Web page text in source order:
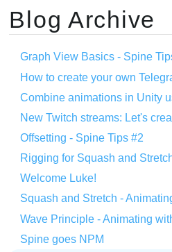
Blog Archive
Graph View Basics - Spine
How to create your own
New Twitch streams: Let's
Offsetting - Spine Tips #2
Rigging for Squash and
Welcome Luke!
Squash and Stretch -
Wave Principle - Animating
Spine goes NPM